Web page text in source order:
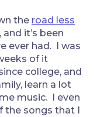
the road less
it’s been
ever had. I was
of it
college, and
learn a lot
music. I even
the songs that I